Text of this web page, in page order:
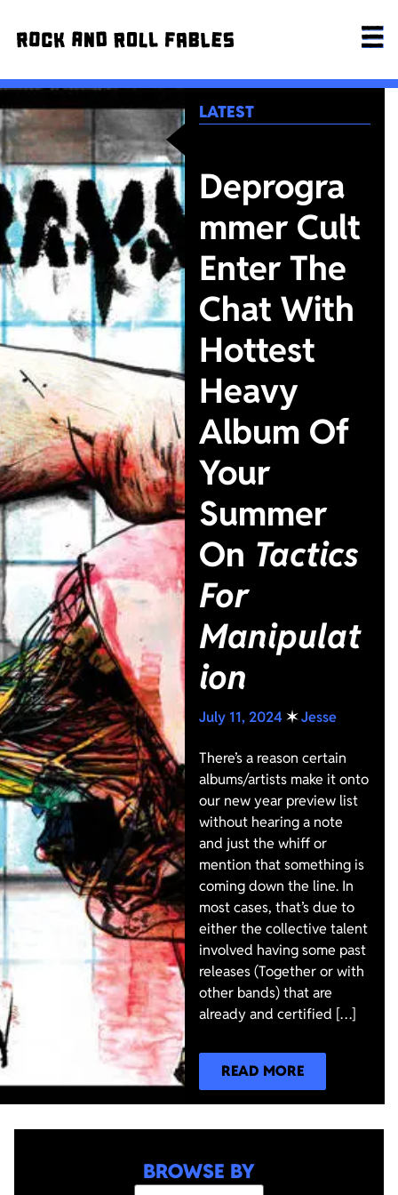
LATEST
Deprogra
mmer Cult
Enter The
Chat With
Hottest
Heavy
Album Of
Your
Summer
On Tactics
For
Manipulat
ion
July 11, 2024✶Jesse
There’s a reason certain
albums/artists make it onto
our new year preview list
without hearing a note
and just the whiff or
mention that something is
coming down the line. In
most cases, that’s due to
either the collective talent
involved having some past
releases (Together or with
other bands) that are
already and certified […]
READ MORE
BROWSE BY